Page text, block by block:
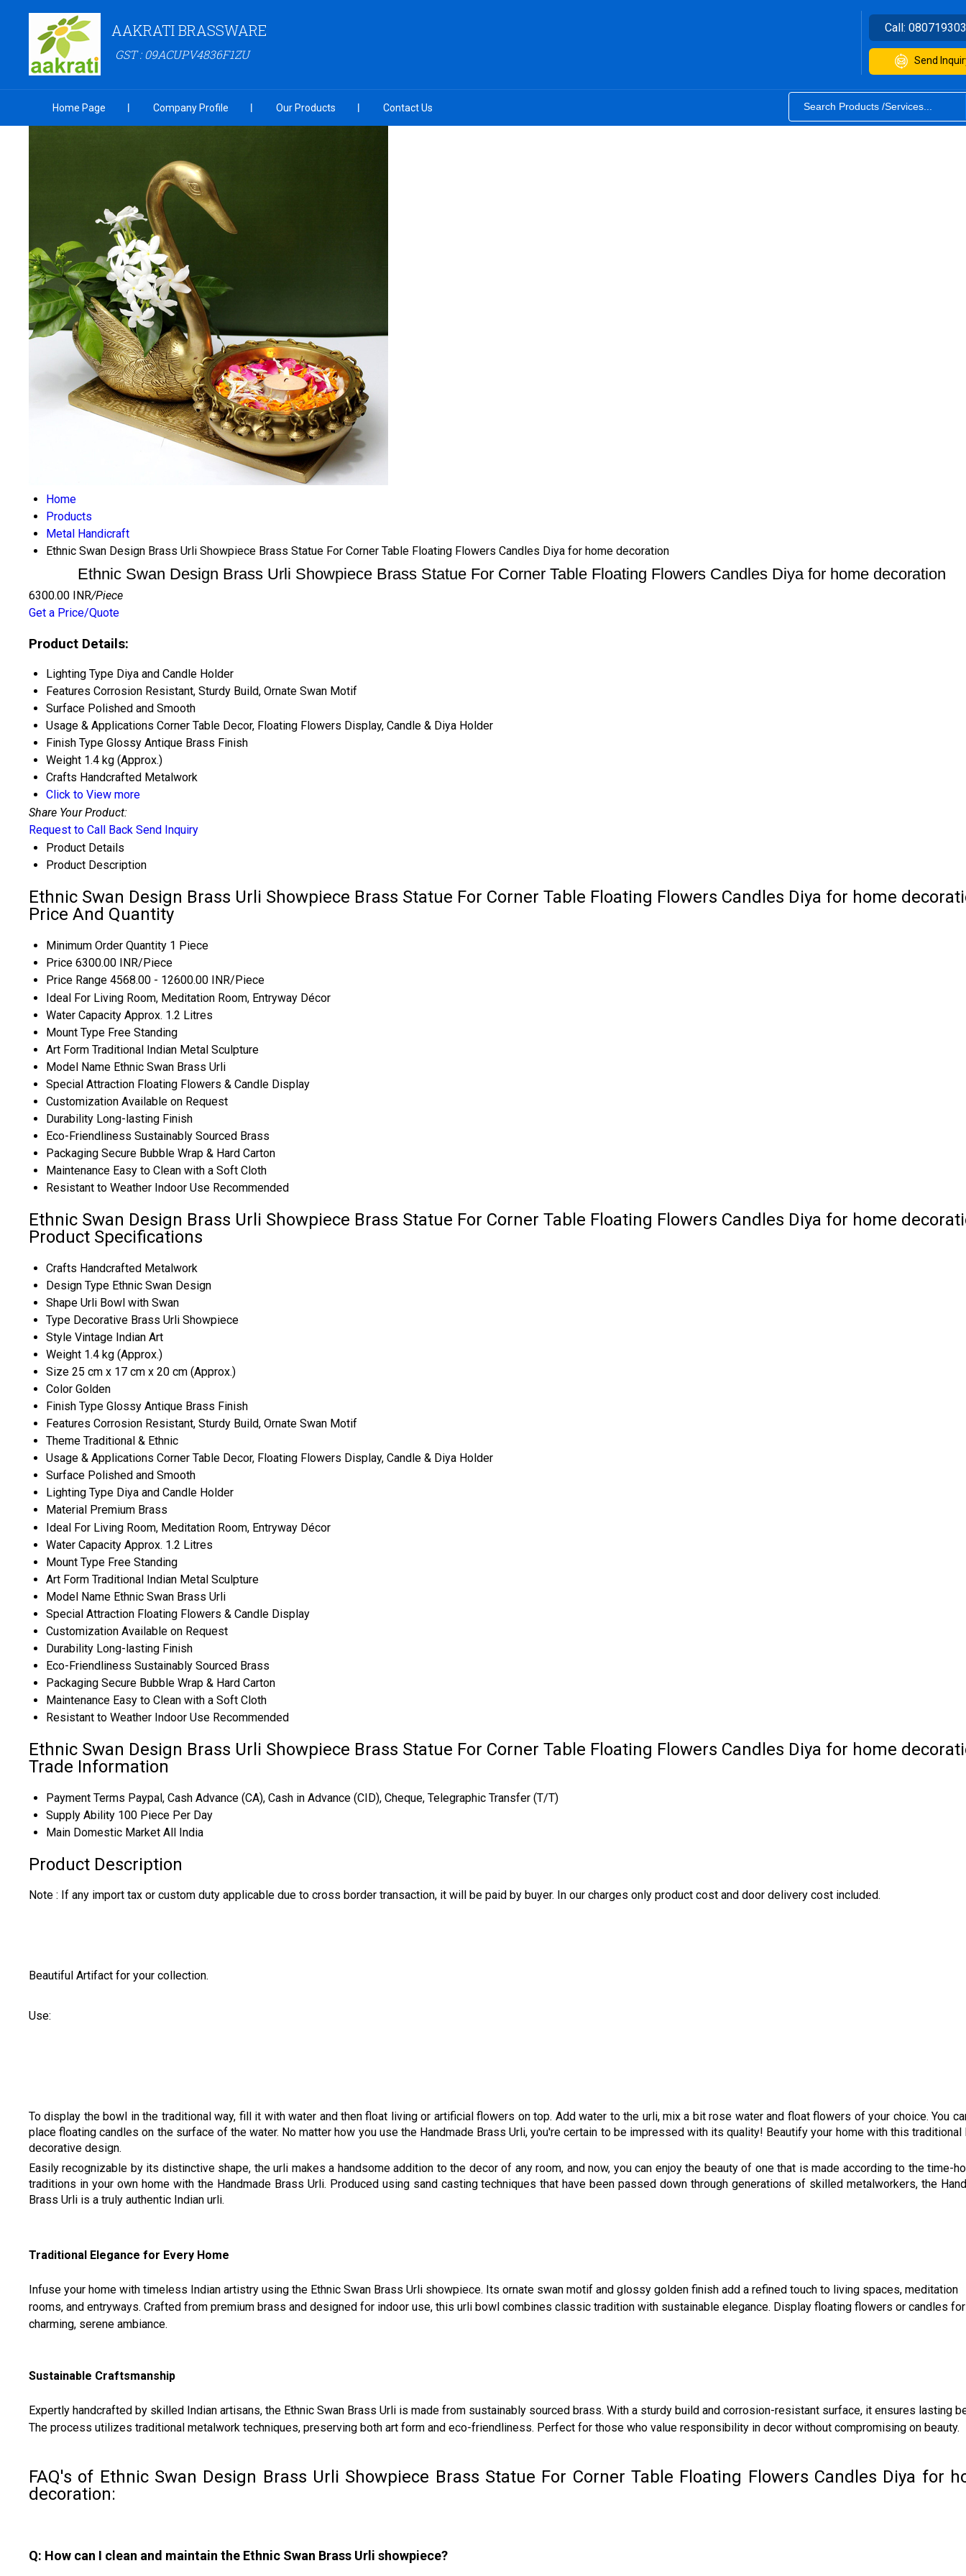
AAKRATI BRASSWARE
GST : 09ACUPV4836F1ZU
Call:
Send
Home Page Company Profile Our Products Contact Us
Home
Products
Metal Handicraft
Ethnic Swan Design Brass Urli Showpiece Brass Statue For Corner Table Floating Flowers Candles Diya for home decoration
Ethnic Swan Design Brass Urli Showpiece Brass Statue For Corner Table Floating Flowers Candles Diya for home decoration
6300.00 INR/Piece
Get a Price/Quote
Product Details:
Lighting Type Diya and Candle Holder
Features Corrosion Resistant, Sturdy Build, Ornate Swan Motif
Surface Polished and Smooth
Usage & Applications Corner Table Decor, Floating Flowers Display, Candle & Diya Holder
Finish Type Glossy Antique Brass Finish
Weight 1.4 kg (Approx.)
Crafts Handcrafted Metalwork
Click to View more
Share Your Product:
Request to Call Back Send Inquiry
Product Details
Product Description
Ethnic Swan Design Brass Urli Showpiece Brass Statue For Corner Table Floating Flowers Candles Diya for home
Price And Quantity
Minimum Order Quantity 1 Piece
Price 6300.00 INR/Piece
Price Range 4568.00 - 12600.00 INR/Piece
Ideal For Living Room, Meditation Room, Entryway Décor
Water Capacity Approx. 1.2 Litres
Mount Type Free Standing
Art Form Traditional Indian Metal Sculpture
Model Name Ethnic Swan Brass Urli
Special Attraction Floating Flowers & Candle Display
Customization Available on Request
Durability Long-lasting Finish
Eco-Friendliness Sustainably Sourced Brass
Packaging Secure Bubble Wrap & Hard Carton
Maintenance Easy to Clean with a Soft Cloth
Resistant to Weather Indoor Use Recommended
Ethnic Swan Design Brass Urli Showpiece Brass Statue For Corner Table Floating Flowers Candles Diya for home
Product Specifications
Crafts Handcrafted Metalwork
Design Type Ethnic Swan Design
Shape Urli Bowl with Swan
Type Decorative Brass Urli Showpiece
Style Vintage Indian Art
Weight 1.4 kg (Approx.)
Size 25 cm x 17 cm x 20 cm (Approx.)
Color Golden
Finish Type Glossy Antique Brass Finish
Features Corrosion Resistant, Sturdy Build, Ornate Swan Motif
Theme Traditional & Ethnic
Usage & Applications Corner Table Decor, Floating Flowers Display, Candle & Diya Holder
Surface Polished and Smooth
Lighting Type Diya and Candle Holder
Material Premium Brass
Ideal For Living Room, Meditation Room, Entryway Décor
Water Capacity Approx. 1.2 Litres
Mount Type Free Standing
Art Form Traditional Indian Metal Sculpture
Model Name Ethnic Swan Brass Urli
Special Attraction Floating Flowers & Candle Display
Customization Available on Request
Durability Long-lasting Finish
Eco-Friendliness Sustainably Sourced Brass
Packaging Secure Bubble Wrap & Hard Carton
Maintenance Easy to Clean with a Soft Cloth
Resistant to Weather Indoor Use Recommended
Ethnic Swan Design Brass Urli Showpiece Brass Statue For Corner Table Floating Flowers Candles Diya for home
Trade Information
Payment Terms Paypal, Cash Advance (CA), Cash in Advance (CID), Cheque, Telegraphic Transfer (T/T)
Supply Ability 100 Piece Per Day
Main Domestic Market All India
Product Description
Note : If any import tax or custom duty applicable due to cross border transaction, it will be paid by buyer. In our charges only product cost and door delivery cost included.
Beautiful Artifact for your collection.
Use:
To display the bowl in the traditional way, fill it with water and then float living or artificial flowers on top. Add water to the urli, mix a bit rose water and float flowers of your choice. You
place floating candles on the surface of the water. No matter how you use the Handmade Brass Urli, you're certain to be impressed with its quality! Beautify your home with this traditional
decorative design.
Easily recognizable by its distinctive shape, the urli makes a handsome addition to the decor of any room, and now, you can enjoy the beauty of one that is made according to the time-
traditions in your own home with the Handmade Brass Urli. Produced using sand casting techniques that have been passed down through generations of skilled metalworkers, the
Brass Urli is a truly authentic Indian urli.
Traditional Elegance for Every Home
Infuse your home with timeless Indian artistry using the Ethnic Swan Brass Urli showpiece. Its ornate swan motif and glossy golden finish add a refined touch to living spaces, meditation
rooms, and entryways. Crafted from premium brass and designed for indoor use, this urli bowl combines classic tradition with sustainable elegance. Display floating flowers or candles
charming, serene ambiance.
Sustainable Craftsmanship
Expertly handcrafted by skilled Indian artisans, the Ethnic Swan Brass Urli is made from sustainably sourced brass. With a sturdy build and corrosion-resistant surface, it ensures lasting
The process utilizes traditional metalwork techniques, preserving both art form and eco-friendliness. Perfect for those who value responsibility in decor without compromising on beauty.
FAQ's of Ethnic Swan Design Brass Urli Showpiece Brass Statue For Corner Table Floating Flowers Candles Diya for
decoration:
Q: How can I clean and maintain the Ethnic Swan Brass Urli showpiece?